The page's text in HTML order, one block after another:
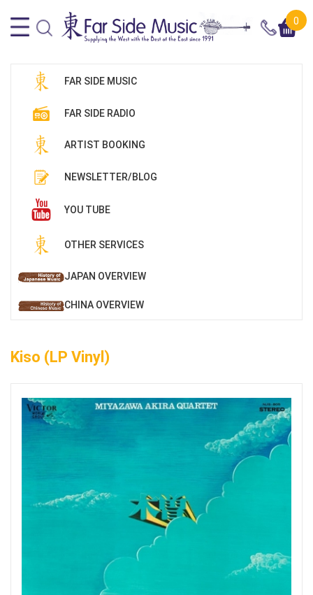
0
FAR SIDE MUSIC
FAR SIDE RADIO
ARTIST BOOKING
NEWSLETTER/BLOG
YOU TUBE
OTHER SERVICES
JAPAN OVERVIEW
CHINA OVERVIEW
Kiso (LP Vinyl)